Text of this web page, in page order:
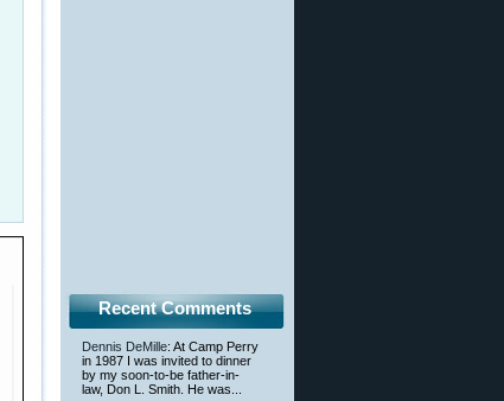
Recent Comments
Dennis DeMille: At Camp Perry
in 1987 I was invited to dinner
by my soon-to-be father-in-
law, Don L. Smith. He was...